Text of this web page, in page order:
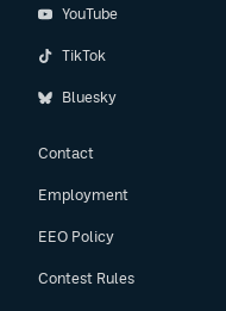
YouTube
TikTok
Bluesky
Contact
Employment
EEO Policy
Contest Rules